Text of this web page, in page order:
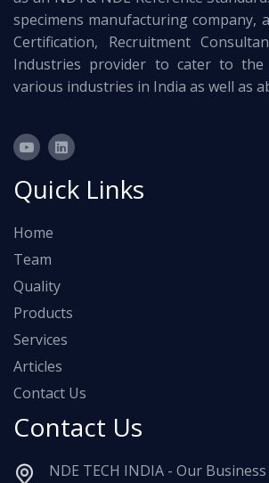
specimens manufacturing company,
Certification, Recruitment
Industries provider to cater to the
various industries in India as well as
Quick Links
Home
Team
Quality
Products
Services
Articles
Contact Us
Contact Us
NDE TECH INDIA - Our